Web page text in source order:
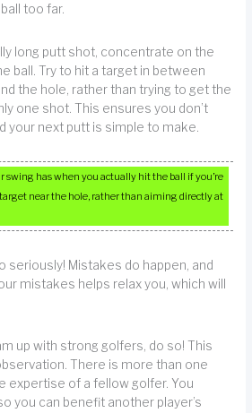
too far.
long putt shot, concentrate on the
ball. Try to hit a target in between
the hole, rather than trying to get the
one shot. This ensures you don’t
your next putt is simple to make.
swing has when you actually hit the ball if you’re
near the hole, rather than aiming directly at
seriously! Mistakes do happen, and
mistakes helps relax you, which will
up with strong golfers, do so! This
There is more than one
expertise of a fellow golfer. You
you can benefit another player’s